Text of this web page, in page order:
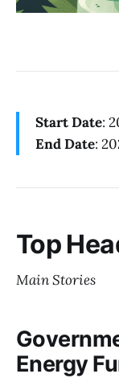
Start Date:
End Date:
Top
Main Stories
Energy